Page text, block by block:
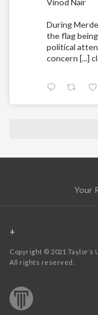
Vinod Nair
During
the flag
political
concern [...]
Your
+
Copyright © 2021 Taylor’s
All rights reserved.